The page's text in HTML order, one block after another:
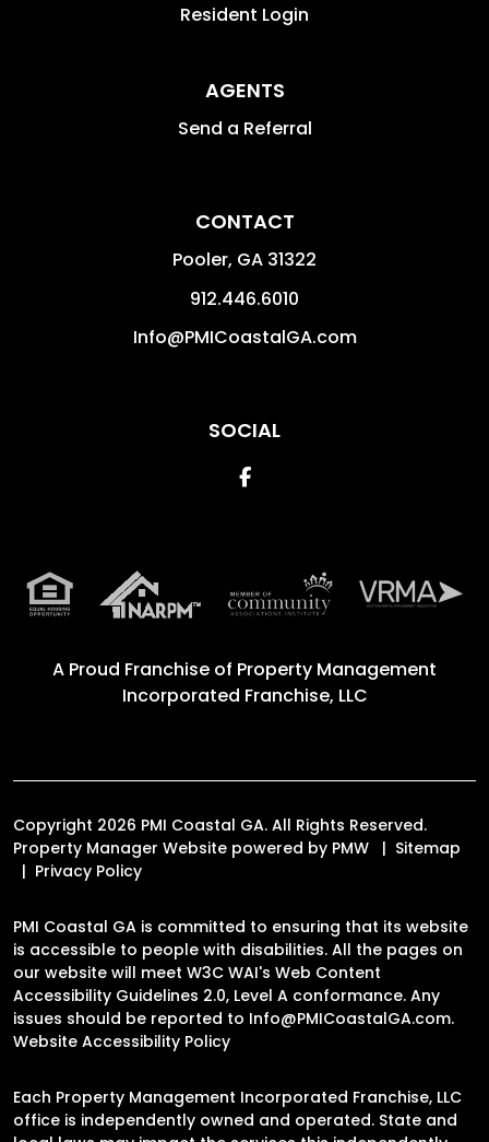
Resident Login
AGENTS
Send a Referral
CONTACT
Pooler, GA 31322
912.446.6010
Info@PMICoastalGA.com
SOCIAL
Facebook
A Proud Franchise of Property Management
Incorporated Franchise, LLC
Copyright 2026 PMI Coastal GA. All Rights Reserved.
Property Manager Website powered by PMW
Sitemap
Privacy Policy
PMI Coastal GA is committed to ensuring that its website
is accessible to people with disabilities. All the pages on
our website will meet W3C WAI's Web Content
Accessibility Guidelines 2.0, Level A conformance. Any
issues should be reported to Info@PMICoastalGA.com.
Website Accessibility Policy
Each Property Management Incorporated Franchise, LLC
office is independently owned and operated. State and